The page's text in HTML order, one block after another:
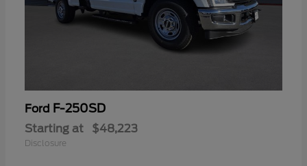
Ford F-250SD
Starting at $48,223
Disclosure